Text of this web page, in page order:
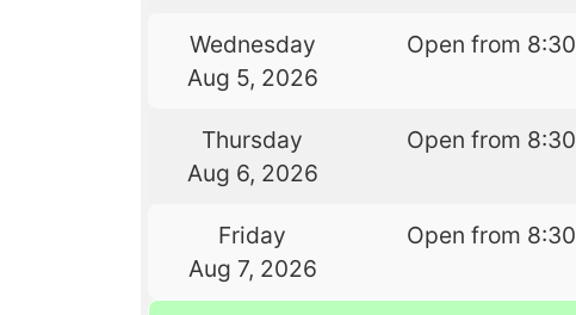
Wednesday
Aug 5, 2026
Open from
Thursday
Aug 6, 2026
Open from
Friday
Aug 7, 2026
Open from